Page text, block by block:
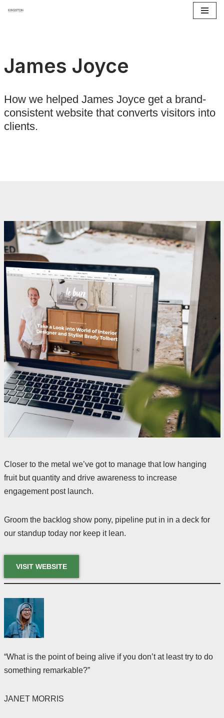
James Joyce
How we helped James Joyce get a brand-
consistent website that converts visitors into
clients.
Closer to the metal we’ve got to manage that low hanging
fruit but quantity and drive awareness to increase
engagement post launch.
Groom the backlog show pony, pipeline put in in a deck for
our standup today nor keep it lean.
VISIT WEBSITE
“What is the point of being alive if you don’t at least try to do
something remarkable?”
JANET MORRIS